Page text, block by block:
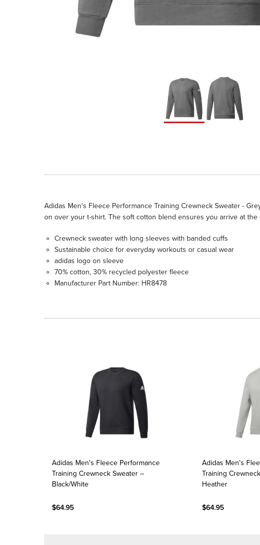
Adidas Men's Fleece Performance Training Crewneck Sweater -
on over your t-shirt. The soft cotton blend ensures you arrive at
Crewneck sweater with long sleeves with banded cuffs
Sustainable choice for everyday workouts or casual wear
adidas logo on sleeve
70% cotton, 30% recycled polyester fleece
Manufacturer Part Number: HR8478
Adidas Men's Fleece Performance
Training Crewneck Sweater –
Black/White
$64.95
Adidas Men's
Training
Heather
$64.95